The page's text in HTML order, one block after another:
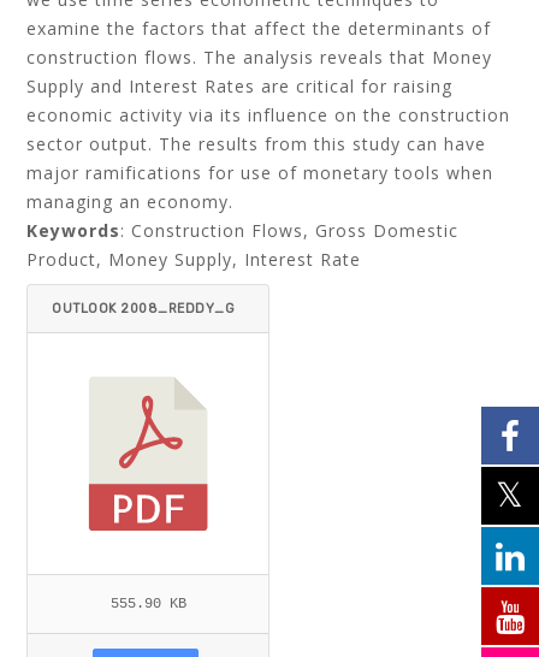
examine the factors that affect the determinants of
construction flows. The analysis reveals that Money
Supply and Interest Rates are critical for raising
economic activity via its influence on the construction
sector output. The results from this study can have
major ramifications for use of monetary tools when
managing an economy.
Keywords: Construction Flows, Gross Domestic
Product, Money Supply, Interest Rate
OUTLOOK 2008_REDDY_G
555.90 KB